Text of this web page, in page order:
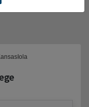
Iola